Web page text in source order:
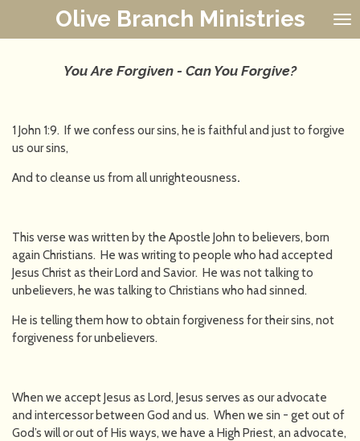
Olive Branch Ministries
You Are Forgiven - Can You Forgive?
1 John 1:9. If we confess our sins, he is faithful and just to forgive
us our sins,
And to cleanse us from all unrighteousness.
This verse was written by the Apostle John to believers, born
again Christians. He was writing to people who had accepted
Jesus Christ as their Lord and Savior. He was not talking to
unbelievers, he was talking to Christians who had sinned.
He is telling them how to obtain forgiveness for their sins, not
forgiveness for unbelievers.
When we accept Jesus as Lord, Jesus serves as our advocate
and intercessor between God and us. When we sin - get out of
God’s will or out of His ways, we have a High Priest, an advocate,